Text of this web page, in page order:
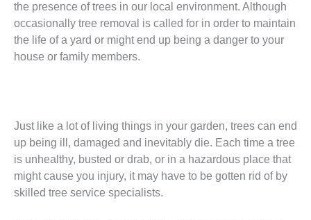
the presence of trees in our local environment. Although
occasionally tree removal is called for in order to maintain
the life of a yard or might end up being a danger to your
house or family members.
Just like a lot of living things in your garden, trees can end
up being ill, damaged and inevitably die. Each time a tree
is unhealthy, busted or drab, or in a hazardous place that
might cause you injury, it may have to be gotten rid of by
skilled tree service specialists.